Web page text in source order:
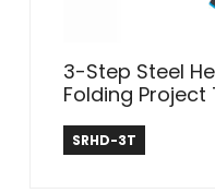
3-Step Steel
Folding Project
Safe Reach
SRHD-3T